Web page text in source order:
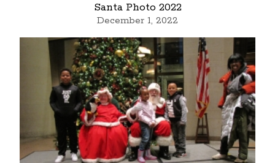
Santa Photo 2022
December 1, 2022